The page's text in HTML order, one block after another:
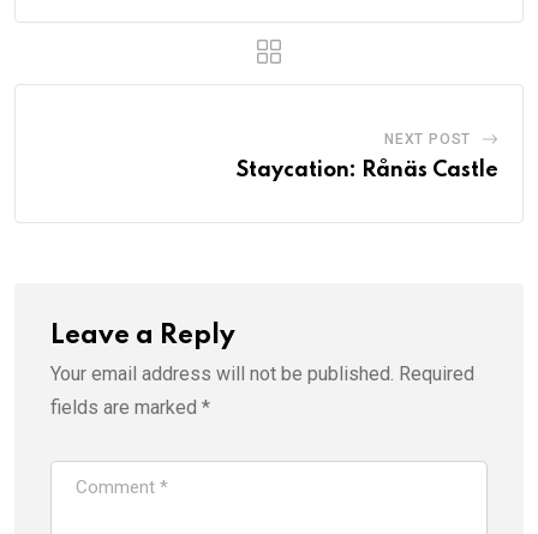
NEXT POST
Staycation: Rånäs Castle
Leave a Reply
Your email address will not be published. Required
fields are marked *